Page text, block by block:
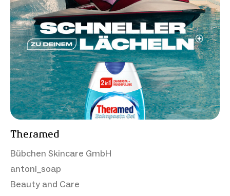
Theramed
Bübchen Skincare GmbH
antoni_soap
Beauty and Care